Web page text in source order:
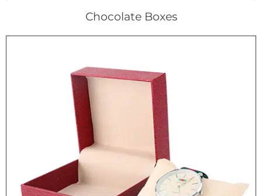
Chocolate Boxes